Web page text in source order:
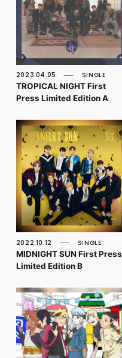
2023.04.05 SINGLE
TROPICAL NIGHT First
Press Limited Edition A
2022.10.12 SINGLE
MIDNIGHT SUN First Press
Limited Edition B